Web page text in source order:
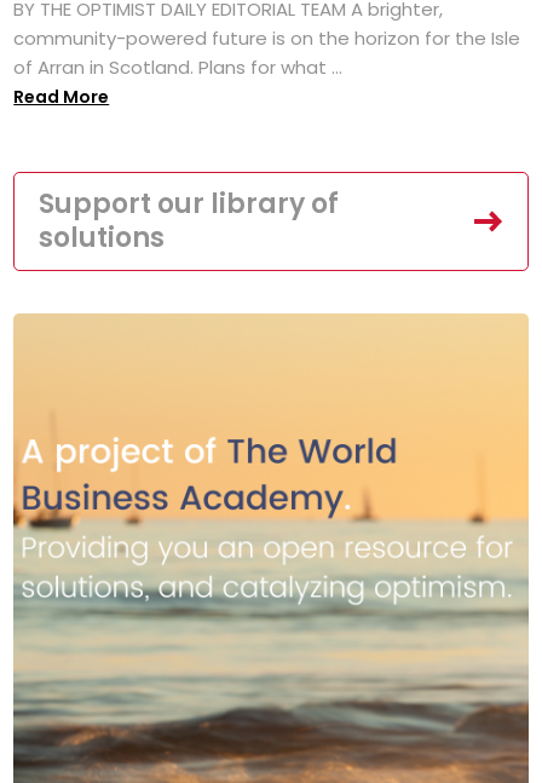
BY THE OPTIMIST DAILY EDITORIAL TEAM A brighter,
community-powered future is on the horizon for the Isle
of Arran in Scotland. Plans for what ...
Read More
Support our library of
solutions